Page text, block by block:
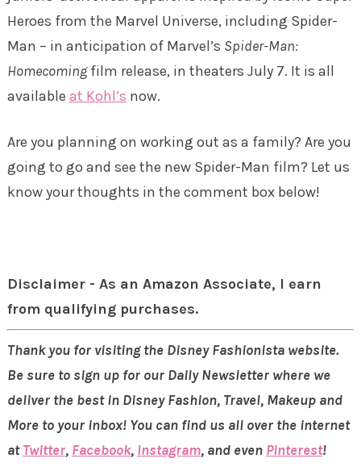
Heroes from the Marvel Universe, including Spider-
Man – in anticipation of Marvel’s Spider-Man:
Homecomingfilm release, in theaters July 7. It is all
available at Kohl’s now.
Are you planning on working out as a family? Are you
going to go and see the new Spider-Man film? Let us
know your thoughts in the comment box below!
Disclaimer - As an Amazon Associate, I earn
from qualifying purchases.
Thank you for visiting the Disney Fashionista website.
Be sure to sign up for our Daily Newsletter where we
deliver the best in Disney Fashion, Travel, Makeup and
More to your inbox! You can find us all over the internet
atTwitter, Facebook, Instagram, and even Pinterest!